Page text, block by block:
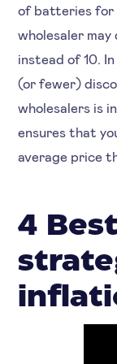
of batteries for
wholesaler
instead of 10.
(or fewer)
wholesalers is
ensures that
average price
4